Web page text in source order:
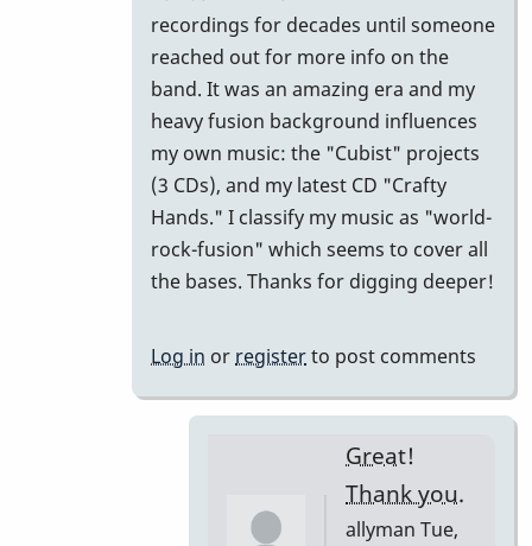
come
I
haven't
heard
this
before?
by
allyman
recordings for decades until someone
reached out for more info on the
band. It was an amazing era and my
heavy fusion background influences
my own music: the "Cubist" projects
(3 CDs), and my latest CD "Crafty
Hands." I classify my music as "world-
rock-fusion" which seems to cover all
the bases. Thanks for digging deeper!
Log in or registerto post comments
Great!
Thank you.
allyman Tue,